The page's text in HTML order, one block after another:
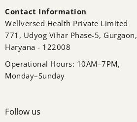
Contact Information
Wellversed Health Private Limited
771, Udyog Vihar Phase-5, Gurgaon,
Haryana - 122008
Operational Hours: 10AM–7PM,
Monday–Sunday
Follow us